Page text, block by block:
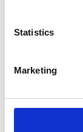
Statistics
Marketing
The
work.
able to bring